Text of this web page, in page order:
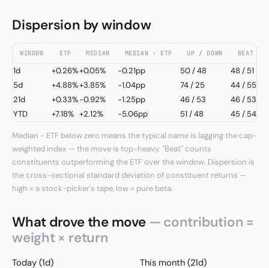
Dispersion by window
WINDOW ETF MEDIAN MEDIAN − ETF UP / DOWN BEAT /
1d +0.26%+0.05% -0.21pp 50/48
48 / 51
5d
+4.88%+3.85% -1.04pp 74/25
44 / 55
21d
+0.33%-0.92% -1.25pp 46/ 53
46 / 53
YTD
+7.18% +2.12% -5.06pp 51/48 45 / 54
Median − ETF below zero means the typical name is lagging the cap-
weighted index — the move is top-heavy. "Beat" counts
constituents outperforming the ETF over the window. Dispersion is
the cross-sectional standard deviation of constituent returns —
high = a stock-picker's tape, low = pure beta.
What drove the move — contribution =
weight × return
Today (1d) This month (21d)